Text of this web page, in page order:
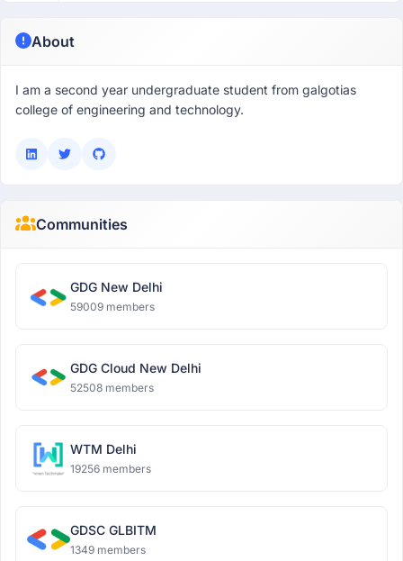
About
I am a second year undergraduate student from galgotias
college of engineering and technology.
Communities
GDG New Delhi
59009 members
GDG Cloud New Delhi
52508 members
WTM Delhi
19256 members
GDSC GLBITM
1349 members